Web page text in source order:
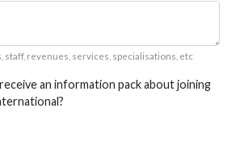
staff, revenues, services, specialisations, etc
an information pack about joining